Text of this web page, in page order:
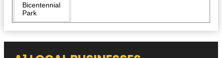
Bicentennial
Park
Bill Gentry
Park